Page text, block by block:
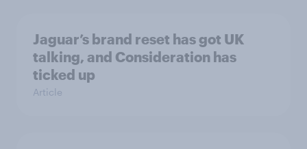
Jaguar’s brand reset has got UK
talking, and Consideration has
ticked up
Article